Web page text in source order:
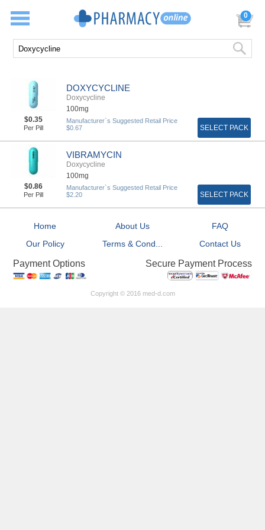
0
DOXYCYCLINE
Doxycycline
100mg
$0.35
Per Pill
Manufacturer`s Suggested Retail Price
$0.67
SELECT PACK
VIBRAMYCIN
Doxycycline
100mg
$0.86
Per Pill
Manufacturer`s Suggested Retail Price
$2.20
SELECT PACK
Home About Us
FAQ
Our Policy
Terms & Cond... Contact Us
Payment Options Secure Payment Process
Copyright © 2016 med-d.com